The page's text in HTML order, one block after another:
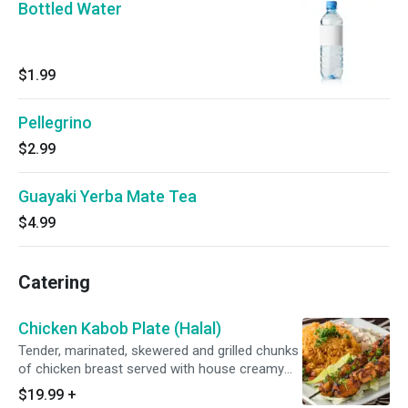
Bottled Water
$1.99
Pellegrino
$2.99
Guayaki Yerba Mate Tea
$4.99
Catering
Chicken Kabob Plate (Halal)
Tender, marinated, skewered and grilled chunks
of chicken breast served with house creamy
hummus, aromatic basmati rice and a fresh
$19.99 +